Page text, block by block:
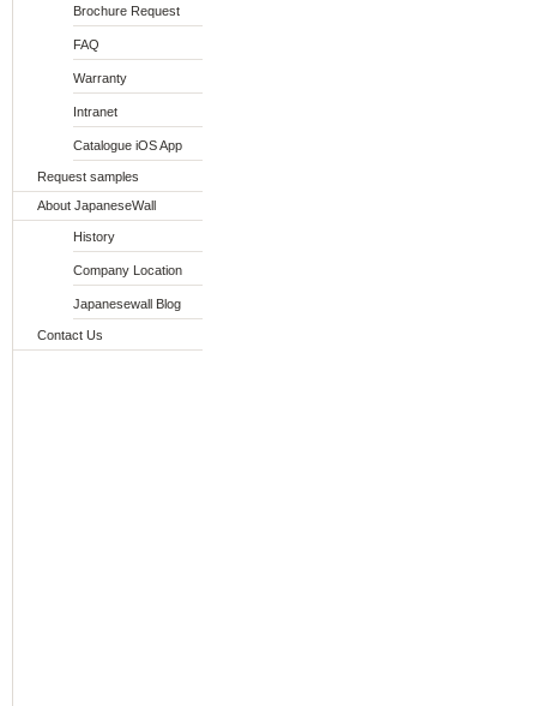
Brochure Request
FAQ
Warranty
Intranet
Catalogue iOS App
Request samples
About JapaneseWall
History
Company Location
Japanesewall Blog
Contact Us